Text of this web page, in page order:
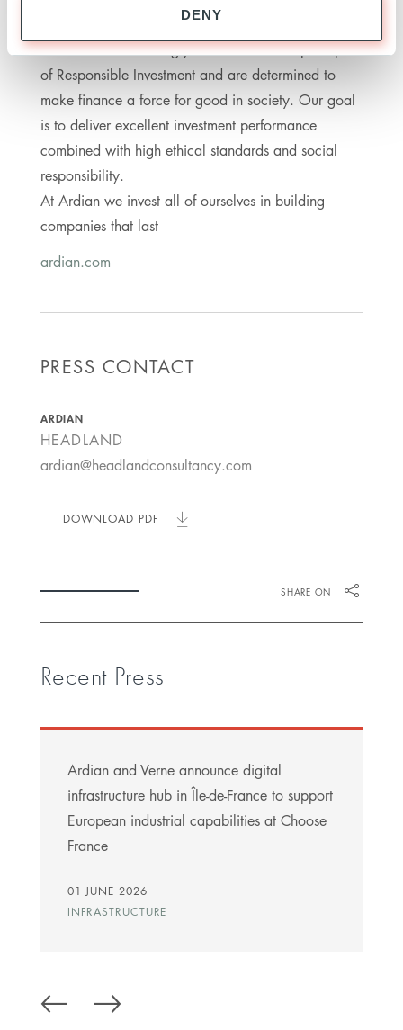
DENY
16 offices in Europe, the Americas, Asia and
Middle East are strongly committed to the principles
of Responsible Investment and are determined to
make finance a force for good in society. Our goal
is to deliver excellent investment performance
combined with high ethical standards and social
responsibility.
At Ardian we invest all of ourselves in building
companies that last
ardian.com
PRESS CONTACT
ARDIAN
HEADLAND
ardian@headlandconsultancy.com
DOWNLOAD PDF
SHARE ON
Recent Press
Ardian and Verne announce digital
infrastructure hub in Île-de-France to support
European industrial capabilities at Choose
France
01 JUNE 2026
INFRASTRUCTURE